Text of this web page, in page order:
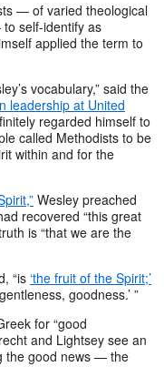
— of varied theological
self-identify as
applied the term to
vocabulary,” said the
leadership at United
regarded himself to
called Methodists to be
within and for the
Wesley preached
recovered “this great
is “that we are the
“is ‘the fruit of the Spirit;’
goodness.’ ”
for “good
and Lightsey see an
the good news — the